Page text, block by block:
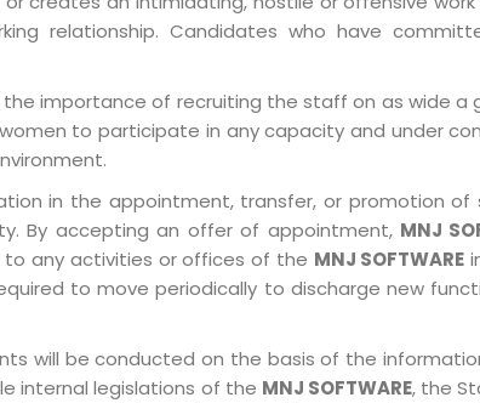
relationship. Candidates who have
importance of recruiting the staff on as wide a
to participate in any capacity and under
in the appointment, transfer, or promotion
By accepting an offer of appointment, MNJ
to any activities or offices of the MNJ SOFTWARE
to move periodically to discharge new
will be conducted on the basis of the
internal legislations of the MNJ SOFTWARE, the